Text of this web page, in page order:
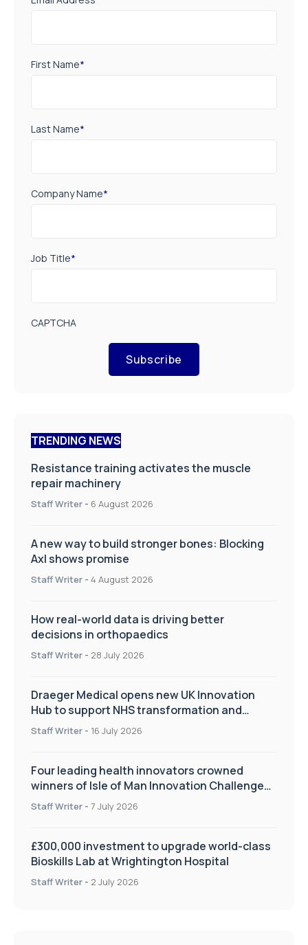
First Name*
Last Name*
Company Name*
Job Title*
CAPTCHA
Subscribe
TRENDING NEWS
Resistance training activates the muscle
repair machinery
Staff Writer - 6 August 2026
A new way to build stronger bones: Blocking
Axl shows promise
Staff Writer - 4 August 2026
How real-world data is driving better
decisions in orthopaedics
Staff Writer - 28 July 2026
Draeger Medical opens new UK Innovation
Hub to support NHS transformation and
improve patient care
Staff Writer - 16 July 2026
Four leading health innovators crowned
winners of Isle of Man Innovation Challenge
on Health and Social Care
Staff Writer - 7 July 2026
£300,000 investment to upgrade world-class
Bioskills Lab at Wrightington Hospital
Staff Writer - 2 July 2026